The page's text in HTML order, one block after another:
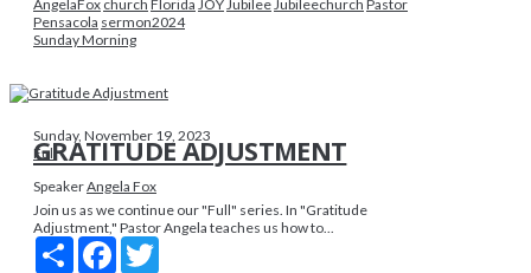
AngelaFox church Florida JOYJubileeJubileechurch Pastor
Pensacola sermon2024
Sunday Morning
Sunday, November 19, 2023
Full
GRATITUDE ADJUSTMENT
SpeakerAngela Fox
Join us as we continue our "Full" series. In "Gratitude
Adjustment," Pastor Angela teaches us how to...
Share Facebook